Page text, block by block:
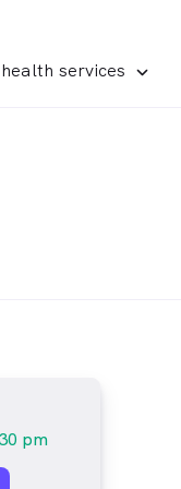
services
pm